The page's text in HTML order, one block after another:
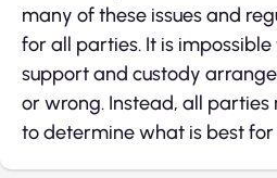
many of these issues and
for all parties. It is
support and custody
or wrong. Instead, all
to determine what is best